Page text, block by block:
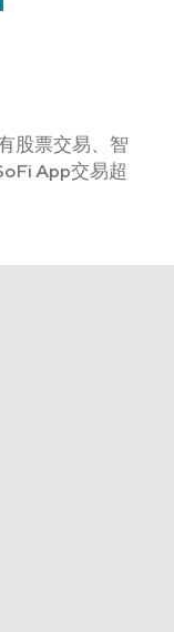
股票交易、智
App交易超